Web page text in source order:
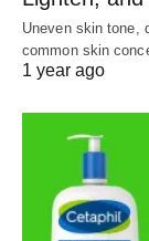
Uneven skin tone,
common skin
1 year ago